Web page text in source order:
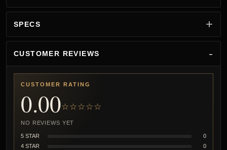
SPECS
CUSTOMER REVIEWS
CUSTOMER RATING
0.00☆☆☆☆☆
NO REVIEWS YET
5 STAR
0
4 STAR
0